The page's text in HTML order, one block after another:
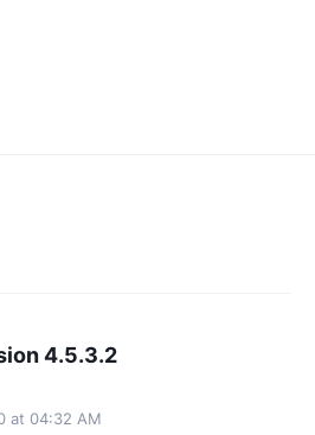
4.5.3.2
at 04:32 AM